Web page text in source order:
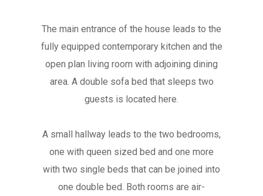
The main entrance of the house leads to the
fully equipped contemporary kitchen and the
open plan living room with adjoining dining
area. A double sofa bed that sleeps two
guests is located here.
A small hallway leads to the two bedrooms,
one with queen sized bed and one more
with two single beds that can be joined into
one double bed. Both rooms are air-